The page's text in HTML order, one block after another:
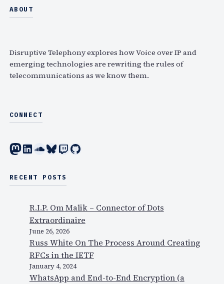
a
ABOUT
Disruptive Telephony explores how Voice over IP and
emerging technologies are rewriting the rules of
telecommunications as we know them.
CONNECT
Mastodon LinkedIn SoundCloud Bluesky Twitch GitHub
RECENT POSTS
R.I.P. Om Malik – Connector of Dots
Extraordinaire
June 26, 2026
Russ White On The Process Around Creating
RFCs in the IETF
January 4, 2024
WhatsApp and End-to-End Encryption (a